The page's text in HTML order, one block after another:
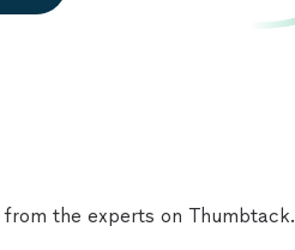
the experts on Thumbtack.